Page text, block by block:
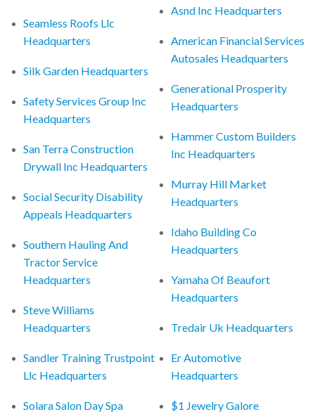
Seamless Roofs Llc
Headquarters
Silk Garden Headquarters
Safety Services Group Inc
Headquarters
San Terra Construction
Drywall Inc Headquarters
Social Security Disability
Appeals Headquarters
Southern Hauling And
Tractor Service
Headquarters
Steve Williams
Headquarters
Sandler Training Trustpoint
Llc Headquarters
Solara Salon Day Spa
Asnd Inc Headquarters
American Financial Services
Autosales Headquarters
Generational Prosperity
Headquarters
Hammer Custom Builders
Inc Headquarters
Murray Hill Market
Headquarters
Idaho Building Co
Headquarters
Yamaha Of Beaufort
Headquarters
Tredair Uk Headquarters
Er Automotive
Headquarters
$1 Jewelry Galore